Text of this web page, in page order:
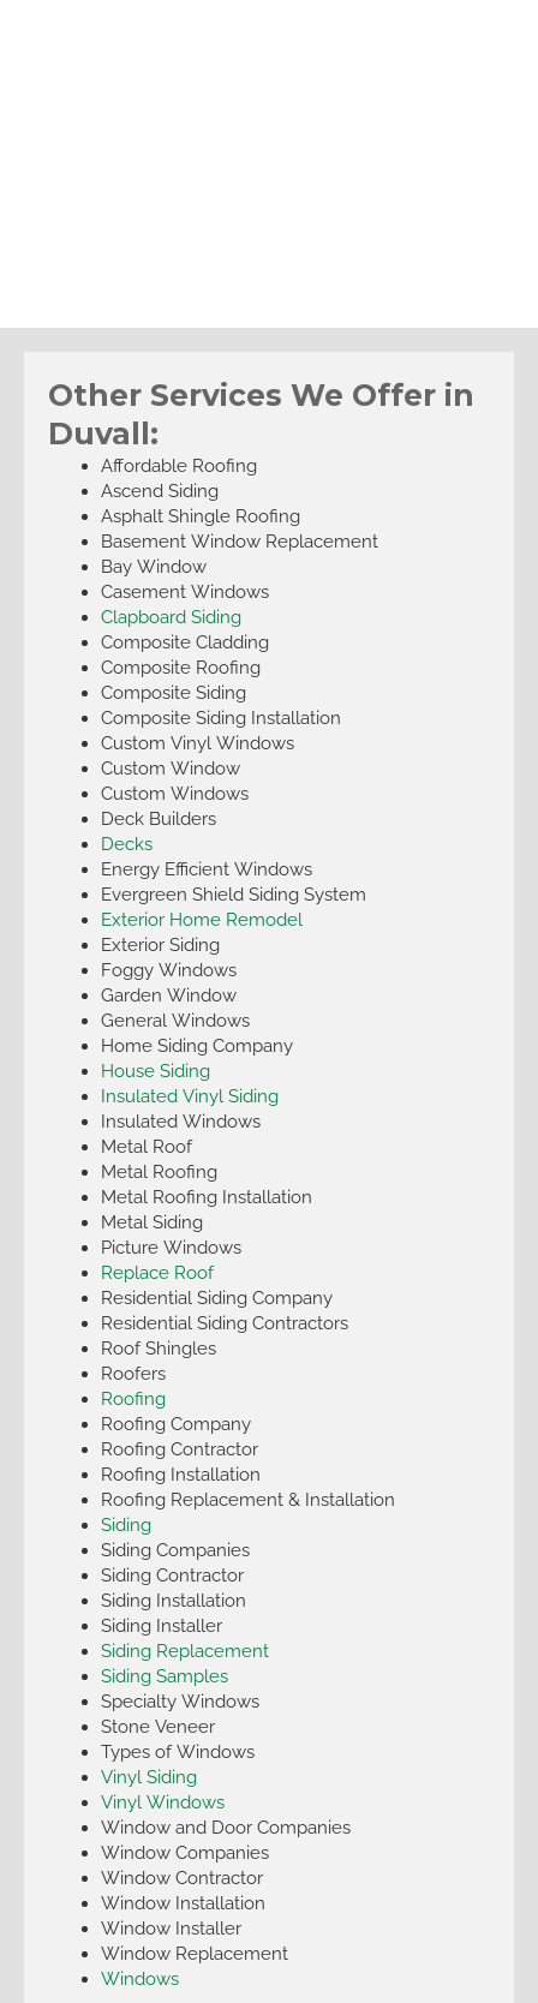
Other Services We Offer in
Duvall:
Affordable Roofing
Ascend Siding
Asphalt Shingle Roofing
Basement Window Replacement
Bay Window
Casement Windows
Clapboard Siding
Composite Cladding
Composite Roofing
Composite Siding
Composite Siding Installation
Custom Vinyl Windows
Custom Window
Custom Windows
Deck Builders
Decks
Energy Efficient Windows
Evergreen Shield Siding System
Exterior Home Remodel
Exterior Siding
Foggy Windows
Garden Window
General Windows
Home Siding Company
House Siding
Insulated Vinyl Siding
Insulated Windows
Metal Roof
Metal Roofing
Metal Roofing Installation
Metal Siding
Picture Windows
Replace Roof
Residential Siding Company
Residential Siding Contractors
Roof Shingles
Roofers
Roofing
Roofing Company
Roofing Contractor
Roofing Installation
Roofing Replacement & Installation
Siding
Siding Companies
Siding Contractor
Siding Installation
Siding Installer
Siding Replacement
Siding Samples
Specialty Windows
Stone Veneer
Types of Windows
Vinyl Siding
Vinyl Windows
Window and Door Companies
Window Companies
Window Contractor
Window Installation
Window Installer
Window Replacement
Windows